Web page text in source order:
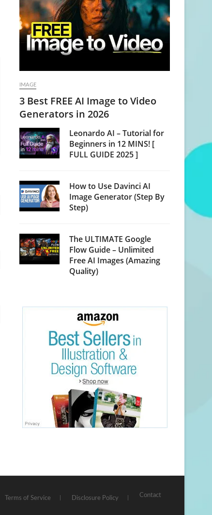
IMAGE
3 Best FREE AI Image to Video
Generators in 2026
Leonardo AI – Tutorial for
Beginners in 12 MINS! [
FULL GUIDE 2025 ]
How to Use Davinci AI
Image Generator (Step By
Step)
The ULTIMATE Google
Flow Guide – Unlimited
Free AI Images (Amazing
Quality)
Terms of Service Disclosure Policy Contact